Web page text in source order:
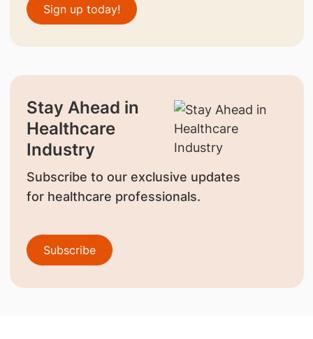
Sign up today!
Stay Ahead in
Healthcare
Industry
Subscribe to our exclusive updates
for healthcare professionals.
Subscribe